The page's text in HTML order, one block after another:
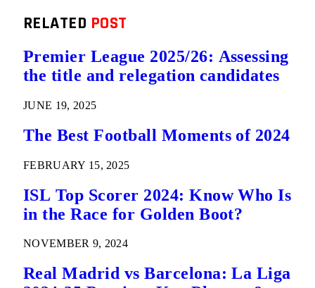
RELATED POST
Premier League 2025/26: Assessing
the title and relegation candidates
JUNE 19, 2025
The Best Football Moments of 2024
FEBRUARY 15, 2025
ISL Top Scorer 2024: Know Who Is
in the Race for Golden Boot?
NOVEMBER 9, 2024
Real Madrid vs Barcelona: La Liga